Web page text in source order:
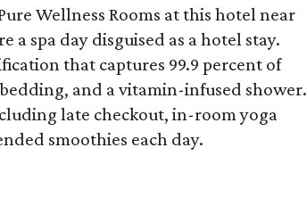
Wellness Rooms at this hotel near
a spa day disguised as a hotel stay.
that captures 99.9 percent of
and a vitamin-infused shower.
late checkout, in-room yoga
smoothies each day.